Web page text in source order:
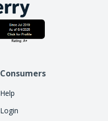
Consumers
Help
Login